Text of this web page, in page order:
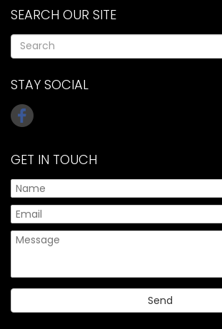
SEARCH OUR SITE
STAY SOCIAL
GET IN TOUCH